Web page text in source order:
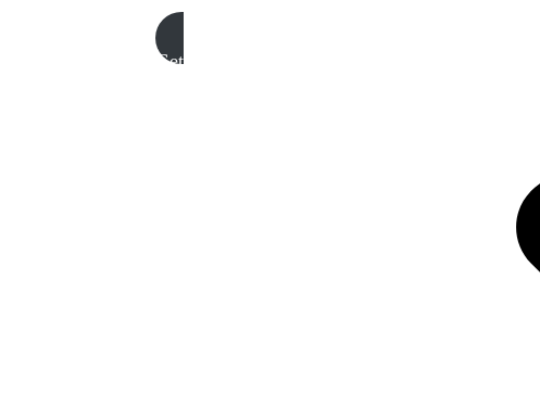
Get A Free Quote